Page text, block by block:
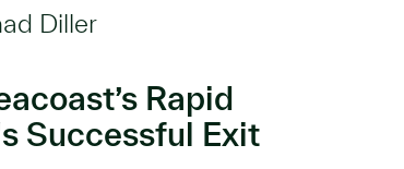
Diller
Rapid
Successful Exit